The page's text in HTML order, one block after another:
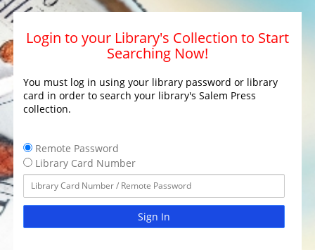
Login to your Library's Collection to Start
Searching Now!
You must log in using your library password or library
card in order to search your library's Salem Press
collection.
Remote Password
Library Card Number
Sign In